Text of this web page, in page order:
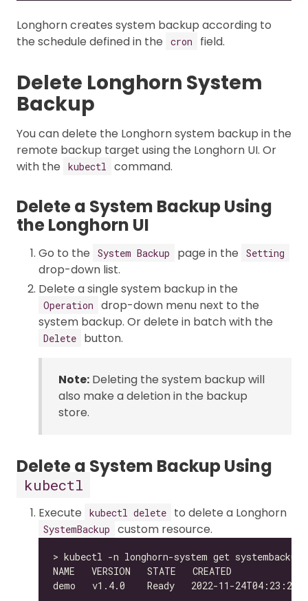
Longhorn creates system backup according to
the schedule defined in the
cron field.
Delete Longhorn System
Backup
You can delete the Longhorn system backup in the
remote backup target using the Longhorn UI. Or
with the
kubectl command.
Delete a System Backup Using
the Longhorn UI
Go to the System Backup page in the Setting
drop-down list.
Delete a single system backup in the
Operation
drop-down menu next to the
system backup. Or delete in batch with the
Delete button.
Note: Deleting the system backup will
also make a deletion in the backup
store.
Delete a System Backup Using
kubectl
Execute kubectl delete to delete a Longhorn
SystemBackup custom resource.